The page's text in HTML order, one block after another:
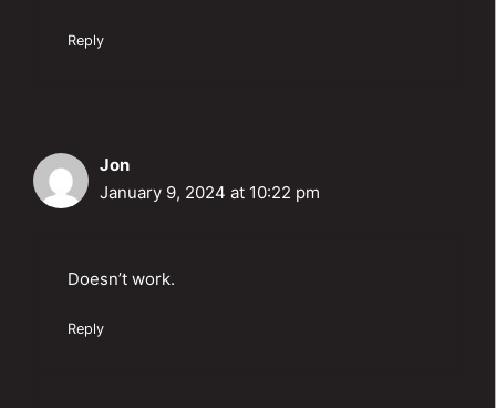
Reply
Jon
January 9, 2024 at 10:22 pm
Doesn’t work.
Reply